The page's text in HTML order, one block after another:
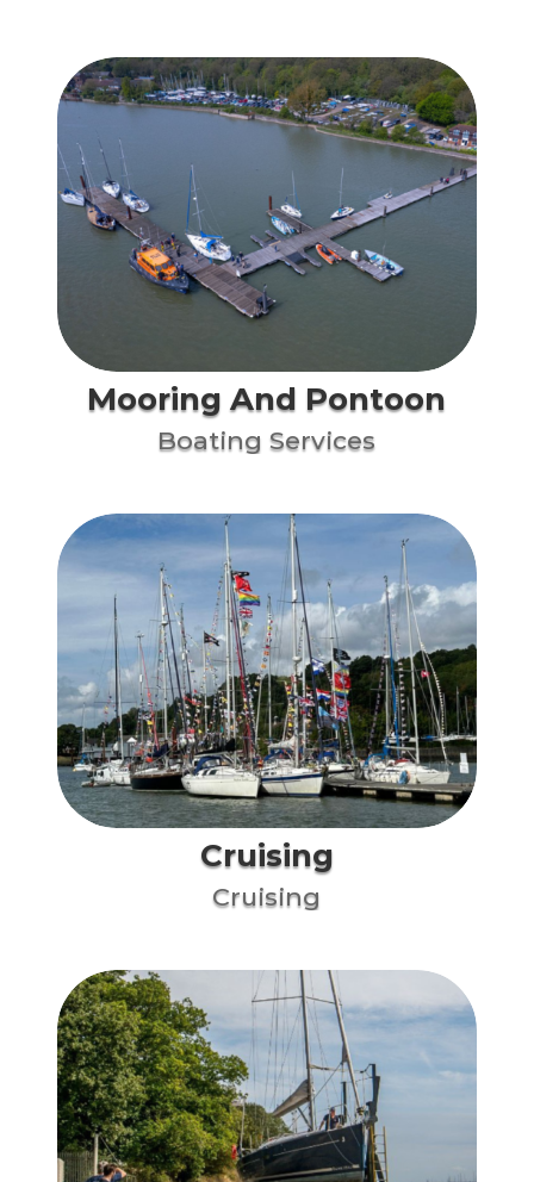
Mooring And Pontoon
Boating Services
Cruising
Cruising